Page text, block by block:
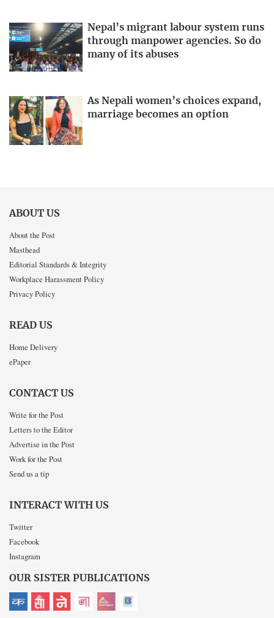
Nepal’s migrant labour system runs
through manpower agencies. So do
many of its abuses
As Nepali women’s choices expand,
marriage becomes an option
ABOUT US
About the Post
Masthead
Editorial Standards & Integrity
Workplace Harassment Policy
Privacy Policy
READ US
Home Delivery
ePaper
CONTACT US
Write for the Post
Letters to the Editor
Advertise in the Post
Work for the Post
Send us a tip
INTERACT WITH US
Twitter
Facebook
Instagram
OUR SISTER PUBLICATIONS